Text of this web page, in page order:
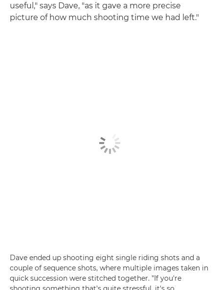
useful," says Dave, "as it gave a more precise
picture of how much shooting time we had left."
Dave ended up shooting eight single riding shots and a
couple of sequence shots, where multiple images taken in
quick succession were stitched together. "If you're